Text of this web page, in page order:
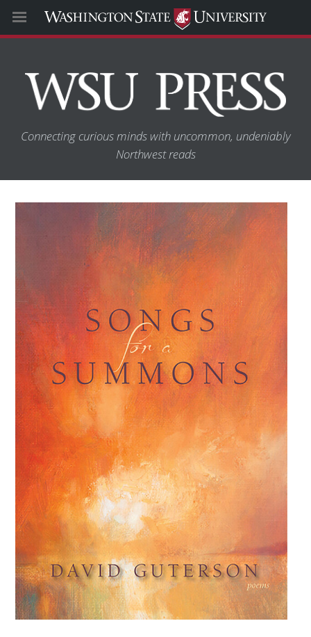
Connecting curious minds with uncommon, undeniably
Northwest reads